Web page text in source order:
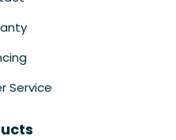
Service